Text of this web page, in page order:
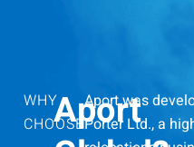
WHY
CHOOSEAport
Aport was
Porter Ltd., a